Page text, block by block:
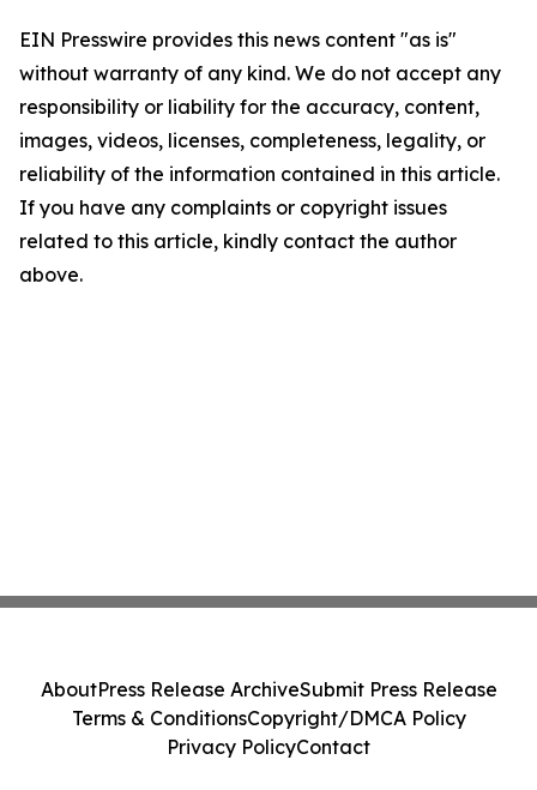
EIN Presswire provides this news content "as is"
without warranty of any kind. We do not accept any
responsibility or liability for the accuracy, content,
images, videos, licenses, completeness, legality, or
reliability of the information contained in this article.
If you have any complaints or copyright issues
related to this article, kindly contact the author
above.
AboutPress Release ArchiveSubmit Press Release
Terms & ConditionsCopyright/DMCA Policy
Privacy PolicyContact